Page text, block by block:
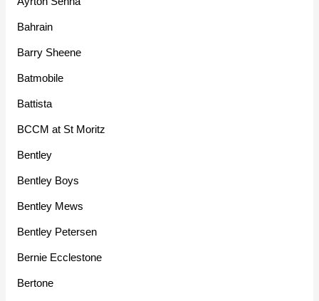
Bahrain
Barry Sheene
Batmobile
Battista
BCCM at St Moritz
Bentley
Bentley Boys
Bentley Mews
Bentley Petersen
Bernie Ecclestone
Bertone